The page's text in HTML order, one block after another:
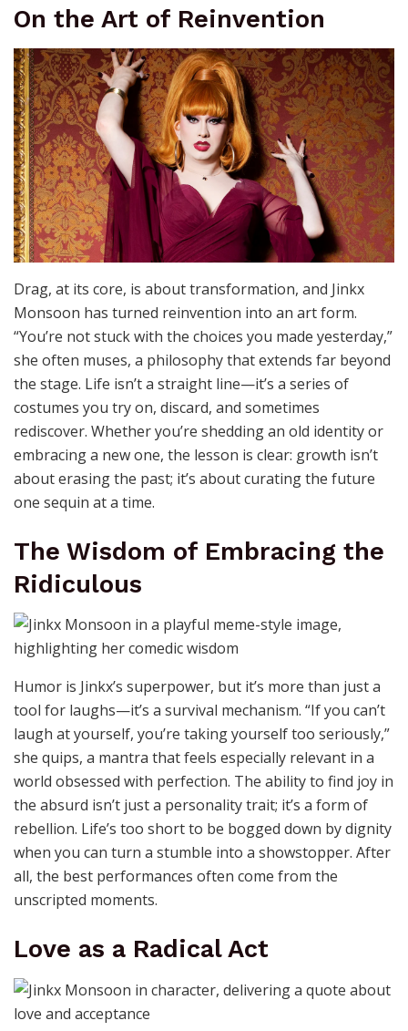
On the Art of Reinvention
Drag, at its core, is about transformation, and Jinkx
Monsoon has turned reinvention into an art form.
“You’re not stuck with the choices you made yesterday,”
she often muses, a philosophy that extends far beyond
the stage. Life isn’t a straight line—it’s a series of
costumes you try on, discard, and sometimes
rediscover. Whether you’re shedding an old identity or
embracing a new one, the lesson is clear: growth isn’t
about erasing the past; it’s about curating the future
one sequin at a time.
The Wisdom of Embracing the
Ridiculous
Humor is Jinkx’s superpower, but it’s more than just a
tool for laughs—it’s a survival mechanism. “If you can’t
laugh at yourself, you’re taking yourself too seriously,”
she quips, a mantra that feels especially relevant in a
world obsessed with perfection. The ability to find joy in
the absurd isn’t just a personality trait; it’s a form of
rebellion. Life’s too short to be bogged down by dignity
when you can turn a stumble into a showstopper. After
all, the best performances often come from the
unscripted moments.
Love as a Radical Act